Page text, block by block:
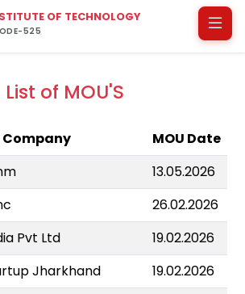
OF TECHNOLOGY
525
List of MOU'S
Company
MOU Date
13.05.2026
26.02.2026
Pvt Ltd
19.02.2026
Jharkhand
19.02.2026